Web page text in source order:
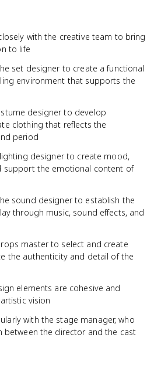
with the creative team to bring
to life
set designer to create a functional
environment that supports the
designer to develop
clothing that reflects the
period
designer to create mood,
support the emotional content of
sound designer to establish the
through music, sound effects, and
master to select and create
the authenticity and detail of the
elements are cohesive and
vision
with the stage manager, who
between the director and the cast